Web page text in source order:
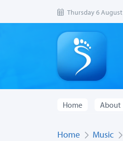
Thursday 6 August
Home About
Home Music